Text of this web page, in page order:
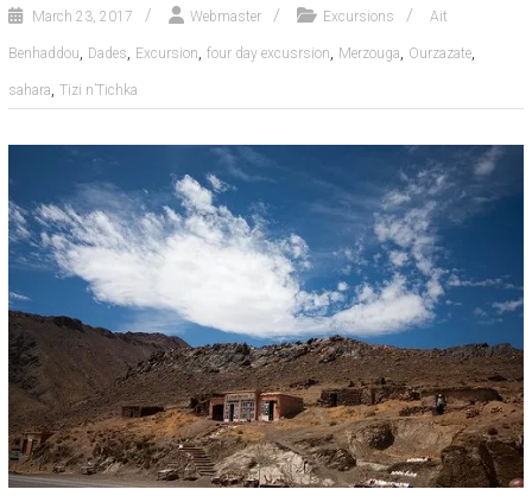
March 23, 2017 Webmaster Excursions Ait
Benhaddou, Dades, Excursion, four day excusrsion, Merzouga, Ourzazate,
sahara, Tizi n’Tichka